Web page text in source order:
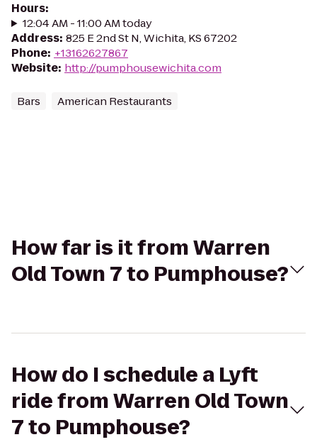
Hours:
12:04 AM - 11:00 AM today
Address: 825 E 2nd St N, Wichita, KS 67202
Phone: +13162627867
Website: http://pumphousewichita.com
Bars American Restaurants
How far is it from Warren
Old Town 7 to Pumphouse?
How do I schedule a Lyft
ride from Warren Old Town
7 to Pumphouse?